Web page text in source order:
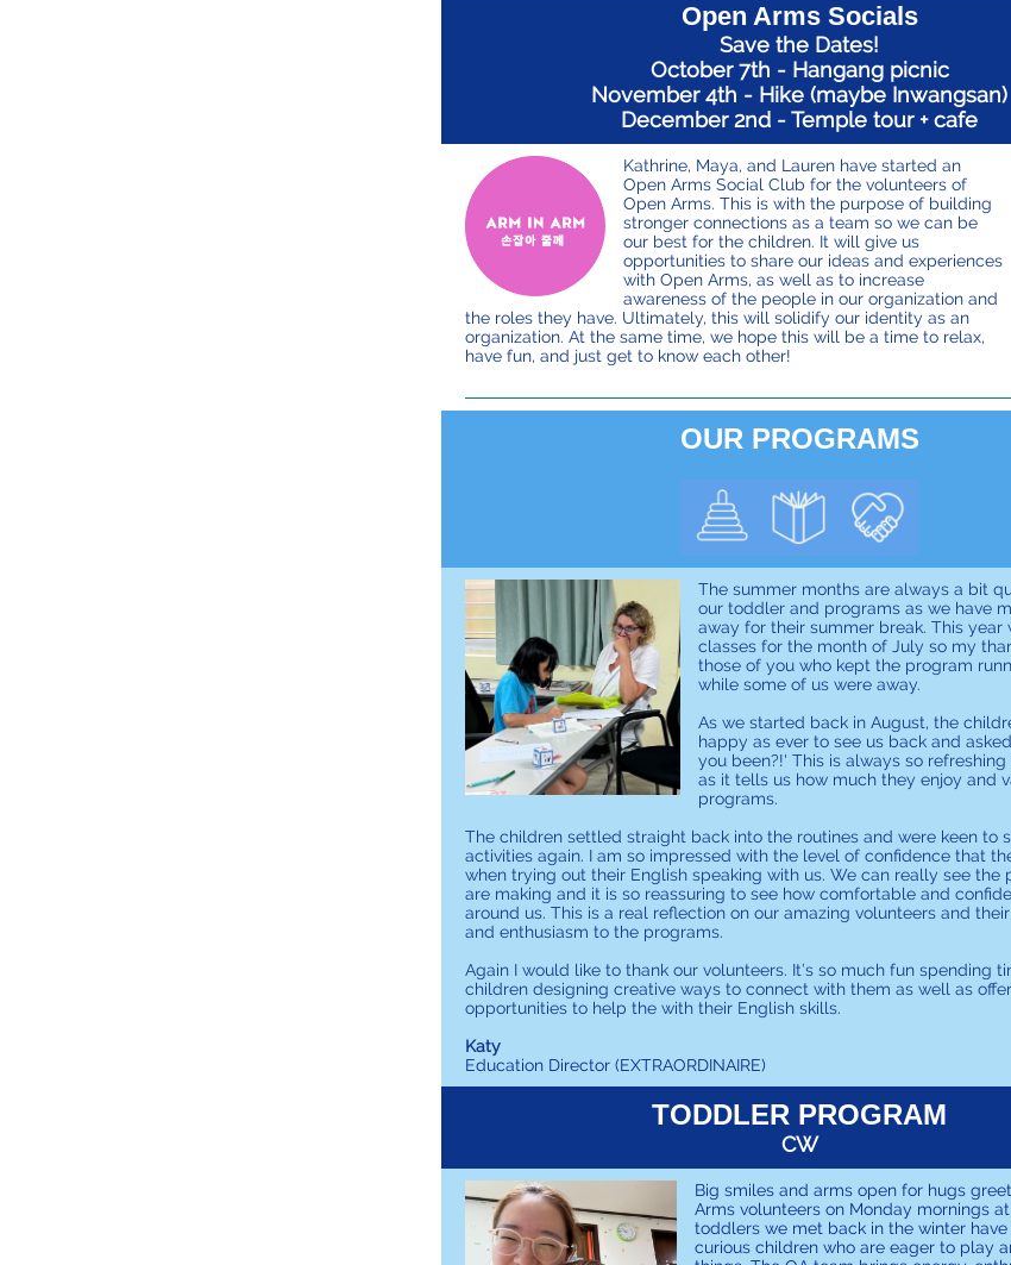
Open Arms Socials
Save the Dates!
October 7th - Hangang picnic
November 4th - Hike (maybe Inwangsan)
December 2nd - Temple tour + cafe
Kathrine, Maya, and Lauren have started an
Open Arms Social Club for the volunteers of
Open Arms. This is with the purpose of building
stronger connections as a team so we can be
our best for the children. It will give us
opportunities to share our ideas and experiences
with Open Arms, as well as to increase
awareness of the people in our organization and
the roles they have. Ultimately, this will solidify our identity as an
organization. At the same time, we hope this will be a time to relax,
have fun, and just get to know each other!
OUR PROGRAMS
The summer months are always a bit
our toddler and programs as we have
away for their summer break. This year
classes for the month of July so my
those of you who kept the program
while some of us were away.
As we started back in August, the
happy as ever to see us back and
you been?!' This is always so
as it tells us how much they enjoy and
programs.
The children settled straight back into the routines and were keen to
activities again. I am so impressed with the level of confidence that
when trying out their English speaking with us. We can really see the
are making and it is so reassuring to see how comfortable and
around us. This is a real reflection on our amazing volunteers and
and enthusiasm to the programs.
Again I would like to thank our volunteers. It’s so much fun spending
children designing creative ways to connect with them as well as
opportunities to help the with their English skills.
Katy
Education Director (EXTRAORDINAIRE)
TODDLER PROGRAM
CW
Big smiles and arms open for hugs
Arms volunteers on Monday mornings
toddlers we met back in the winter
curious children who are eager to play